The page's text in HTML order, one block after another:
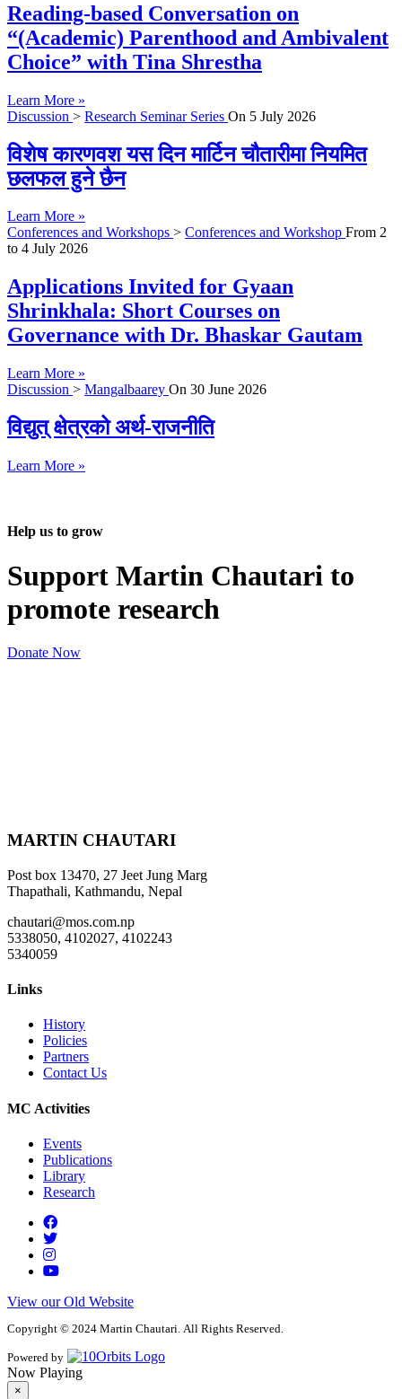
Reading-based Conversation on
“(Academic) Parenthood and Ambivalent
Choice” with Tina Shrestha
Learn More »
Discussion > Research Seminar Series On 5 July 2026
विशेष कारणवश यस दिन मार्टिन चौतारीमा नियमित
छलफल हुने छैन
Learn More »
Conferences and Workshops > Conferences and Workshop From 2
to 4 July 2026
Applications Invited for Gyaan
Shrinkhala: Short Courses on
Governance with Dr. Bhaskar Gautam
Learn More »
Discussion > Mangalbaarey On 30 June 2026
विद्युत् क्षेत्रको अर्थ-राजनीति
Learn More »
Help us to grow
Support Martin Chautari to
promote research
Donate Now
MARTIN CHAUTARI
Post box 13470, 27 Jeet Jung Marg
Thapathali, Kathmandu, Nepal
chautari@mos.com.np
5338050, 4102027, 4102243
5340059
Links
History
Policies
Partners
Contact Us
MC Activities
Events
Publications
Library
Research
View our Old Website
Copyright © 2024 Martin Chautari. All Rights Reserved.
Powered by
Now Playing
×